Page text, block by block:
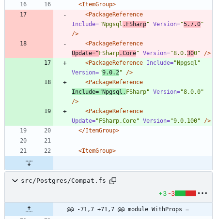
<ItemGroup>
<PackageReference
Include="Npgsql .FSharp" Version="5.7.0"
/>
<PackageReference
Update="FSharp.Core" Version="8.0.300"
/>
<PackageReference Include="Npgsql"
Version="9.0.2 "
/>
<PackageReference
Include="Npgsql. FSharp" Version="8.0.0"
/>
<PackageReference
Update="FSharp.Core" Version="9.0.100"
/>
</ItemGroup>
<ItemGroup>
src/Postgres/Compat.fs
+3 -3
@@ -71,7 +71,7 @@ module WithProps =